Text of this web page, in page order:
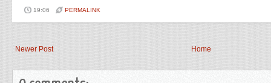
19:06 PERMALINK
Newer Post Home